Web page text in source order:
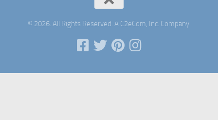
© 2026. All Rights Reserved. A C2eCom, Inc. Company.